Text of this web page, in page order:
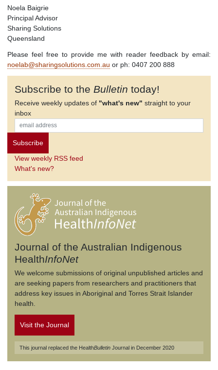
Noela Baigrie
Principal Advisor
Sharing Solutions
Queensland
Please feel free to provide me with reader feedback by email:
noelab@sharingsolutions.com.au or ph: 0407 200 888
Subscribe to the Bulletin today!
Receive weekly updates of "what's new" straight to your
inbox
View weekly RSS feed
What's new?
Journal of the Australian Indigenous
HealthInfoNet
We welcome submissions of original unpublished articles and
are seeking papers from researchers and practitioners that
address key issues in Aboriginal and Torres Strait Islander
health.
Visit the Journal
This journal replaced the HealthBulletin Journal in December 2020